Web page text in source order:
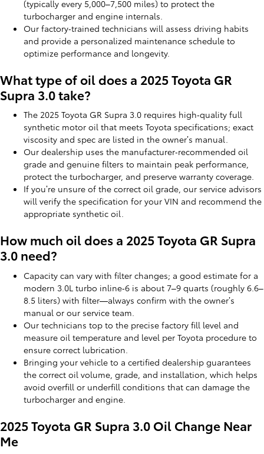
(typically every 5,000–7,500 miles) to protect the
turbocharger and engine internals.
Our factory‑trained technicians will assess driving habits
and provide a personalized maintenance schedule to
optimize performance and longevity.
What type of oil does a 2025 Toyota GR
Supra 3.0 take?
The 2025 Toyota GR Supra 3.0 requires high‑quality full
synthetic motor oil that meets Toyota specifications; exact
viscosity and spec are listed in the owner’s manual.
Our dealership uses the manufacturer‑recommended oil
grade and genuine filters to maintain peak performance,
protect the turbocharger, and preserve warranty coverage.
If you’re unsure of the correct oil grade, our service advisors
will verify the specification for your VIN and recommend the
appropriate synthetic oil.
How much oil does a 2025 Toyota GR Supra
3.0 need?
Capacity can vary with filter changes; a good estimate for a
modern 3.0L turbo inline‑6 is about 7–9 quarts (roughly 6.6–
8.5 liters) with filter—always confirm with the owner’s
manual or our service team.
Our technicians top to the precise factory fill level and
measure oil temperature and level per Toyota procedure to
ensure correct lubrication.
Bringing your vehicle to a certified dealership guarantees
the correct oil volume, grade, and installation, which helps
avoid overfill or underfill conditions that can damage the
turbocharger and engine.
2025 Toyota GR Supra 3.0 Oil Change Near
Me